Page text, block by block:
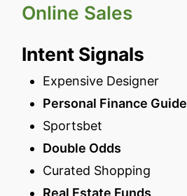
Online Sales
Intent Signals
Expensive Designer
Personal Finance Guide
Sportsbet
Double Odds
Curated Shopping
Real Estate Funds